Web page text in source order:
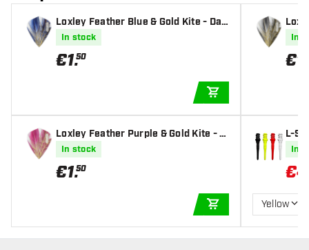
Loxley Feather Blue & Gold Kite - Dar
t Flights
In stock
€1.50
Loxley Feather Purple & Gold Kite - D
art Flights
In stock
€1.50
ADD TO CART
tIn
€1
L-
ips
In
€4
Yellow